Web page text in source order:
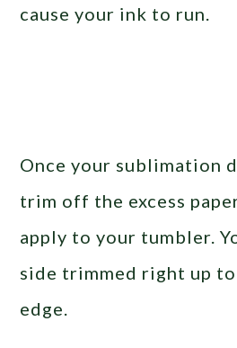
cause your ink to run.
Once your sublimation
trim off the excess
apply to your tumbler.
side trimmed right up
edge.